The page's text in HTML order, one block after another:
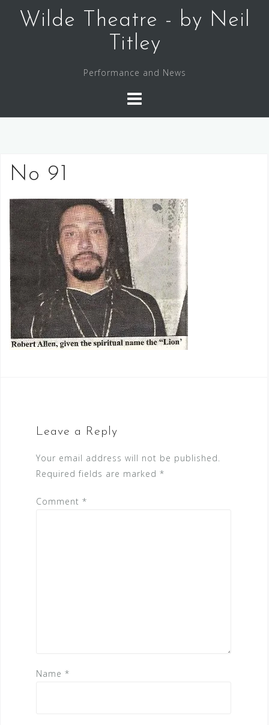
Wilde Theatre - by Neil
Titley
Performance and News
No 91
Leave a Reply
Your email address will not be published.
Required fields are marked *
Comment *
Name *